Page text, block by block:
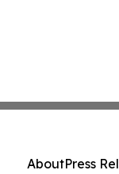
AboutPress